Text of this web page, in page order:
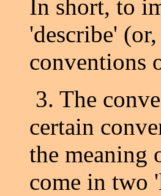
In short, to
'describe'
conventions
3. The
certain
the meaning
come in two